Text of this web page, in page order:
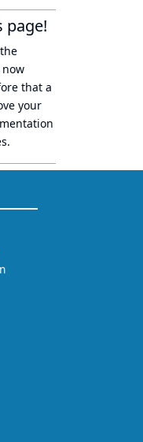
page!
that a
your
.